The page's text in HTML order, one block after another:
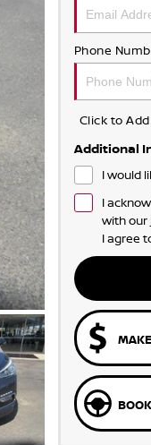
Phone
Click to
Additional
I would
I
with our
I agree